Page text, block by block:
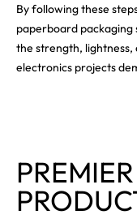
By following these
paperboard packaging
the strength, lightness,
electronics projects